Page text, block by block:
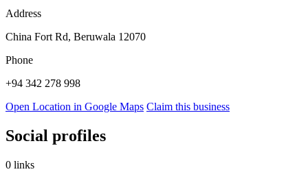
Address
China Fort Rd, Beruwala 12070
Phone
+94 342 278 998
Open Location in Google Maps Claim this business
Social profiles
0 links